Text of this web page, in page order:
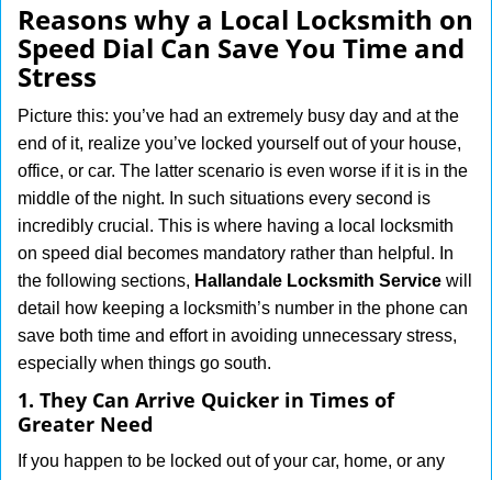
n
a
v
g
t
i
n
Reasons why a Local Locksmith on
Speed Dial Can Save You Time and
Stress
Picture this: you’ve had an extremely busy day and at the
end of it, realize you’ve locked yourself out of your house,
office, or car. The latter scenario is even worse if it is in the
middle of the night. In such situations every second is
incredibly crucial. This is where having a local locksmith
on speed dial becomes mandatory rather than helpful. In
the following sections, Hallandale Locksmith Service will
detail how keeping a locksmith’s number in the phone can
save both time and effort in avoiding unnecessary stress,
especially when things go south.
1. They Can Arrive Quicker in Times of
Greater Need
If you happen to be locked out of your car, home, or any